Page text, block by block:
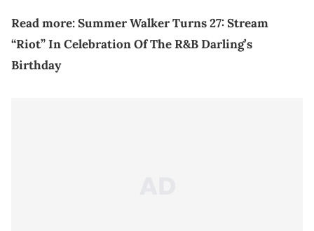
Read more:Summer Walker Turns 27: Stream
“Riot” In Celebration Of The R&B Darling’s
Birthday